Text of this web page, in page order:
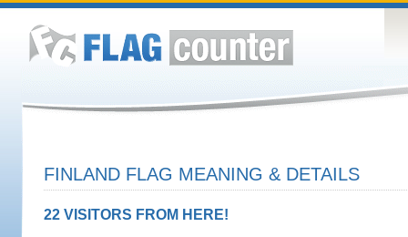
FINLAND FLAG MEANING & DETAILS
22 VISITORS FROM HERE!